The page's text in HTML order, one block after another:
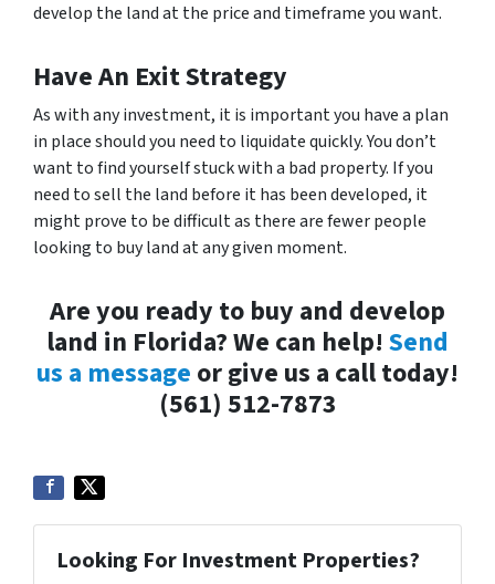
develop the land at the price and timeframe you want.
Have An Exit Strategy
As with any investment, it is important you have a plan
in place should you need to liquidate quickly. You don’t
want to find yourself stuck with a bad property. If you
need to sell the land before it has been developed, it
might prove to be difficult as there are fewer people
looking to buy land at any given moment.
Are you ready to buy and develop
land in Florida? We can help! Send
us a message or give us a call today!
(561) 512-7873
Looking For Investment Properties?